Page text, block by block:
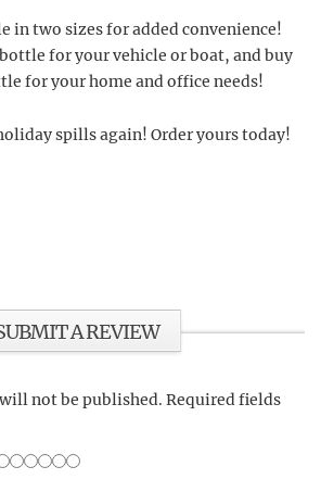
in two sizes for added convenience!
for your vehicle or boat, and buy
for your home and office needs!
spills again! Order yours today!
A REVIEW
not be published. Required fields